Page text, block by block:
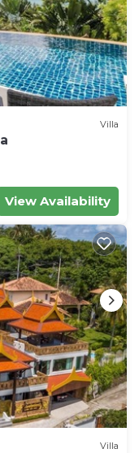
Villa
View Availability
Villa